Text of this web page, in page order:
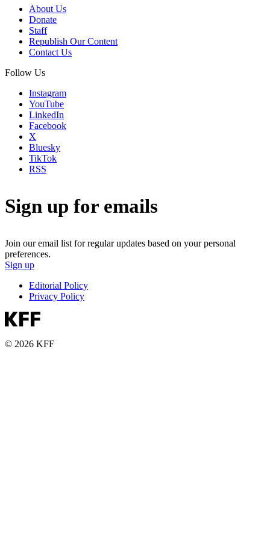
About Us
Donate
Staff
Republish Our Content
Contact Us
Follow Us
Instagram
YouTube
LinkedIn
Facebook
X
Bluesky
TikTok
RSS
Sign up for emails
Join our email list for regular updates based on your personal
preferences.
Sign up
Editorial Policy
Privacy Policy
© 2026 KFF